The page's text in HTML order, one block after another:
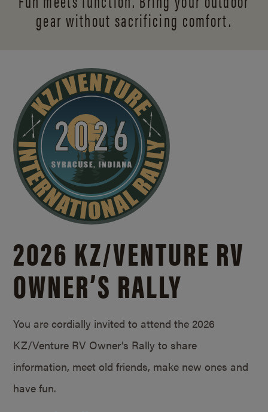
gear without sacrificing comfort.
2026 KZ/VENTURE RV
OWNER’S RALLY
You are cordially invited to attend the 2026
KZ/Venture RV Owner’s Rally to share
information, meet old friends, make new ones and
have fun.